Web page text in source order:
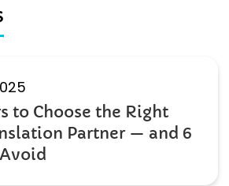
to Choose the Right
Partner — and 6